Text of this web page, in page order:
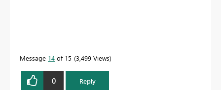
Message 14 of 15 3,499 Views
0 Reply